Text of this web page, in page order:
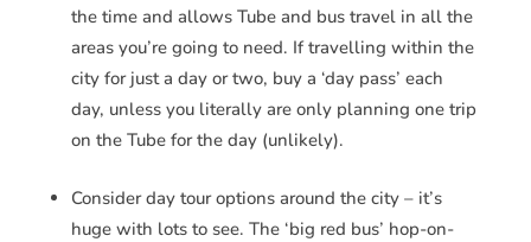
the time and allows Tube and bus travel in all the
areas you’re going to need. If travelling within the
city for just a day or two, buy a ‘day pass’ each
day, unless you literally are only planning one trip
on the Tube for the day (unlikely).
Consider day tour options around the city – it’s
huge with lots to see. The ‘big red bus’ hop-on-